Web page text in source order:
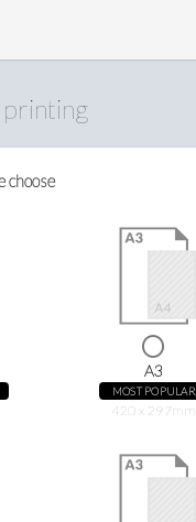
choose
A3
MOST POPULAR
420 x 297mm